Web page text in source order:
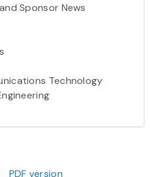
Sponsor News
Technology
PDF version